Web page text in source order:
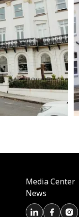
Media Center
News